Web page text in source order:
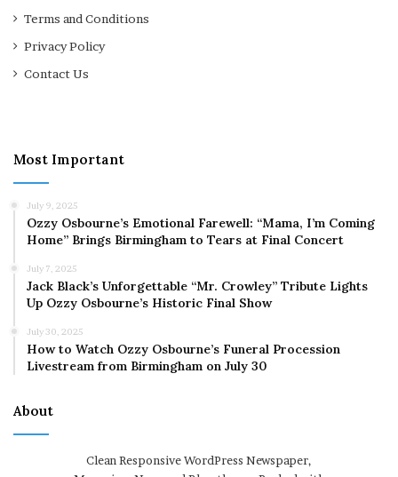
Terms and Conditions
Privacy Policy
Contact Us
Most Important
July 9, 2025
Ozzy Osbourne’s Emotional Farewell: “Mama, I’m Coming
Home” Brings Birmingham to Tears at Final Concert
July 7, 2025
Jack Black’s Unforgettable “Mr. Crowley” Tribute Lights
Up Ozzy Osbourne’s Historic Final Show
July 30, 2025
How to Watch Ozzy Osbourne’s Funeral Procession
Livestream from Birmingham on July 30
About
Clean Responsive WordPress Newspaper,